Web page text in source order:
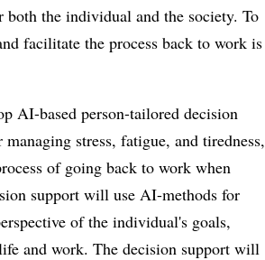
the individual and the society. To
facilitate the process back to work is
AI-based person-tailored decision
stress, fatigue, and tiredness,
of going back to work when
support will use AI-methods for
of the individual's goals,
and work. The decision support will